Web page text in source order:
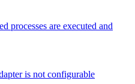
processes are executed and
is not configurable